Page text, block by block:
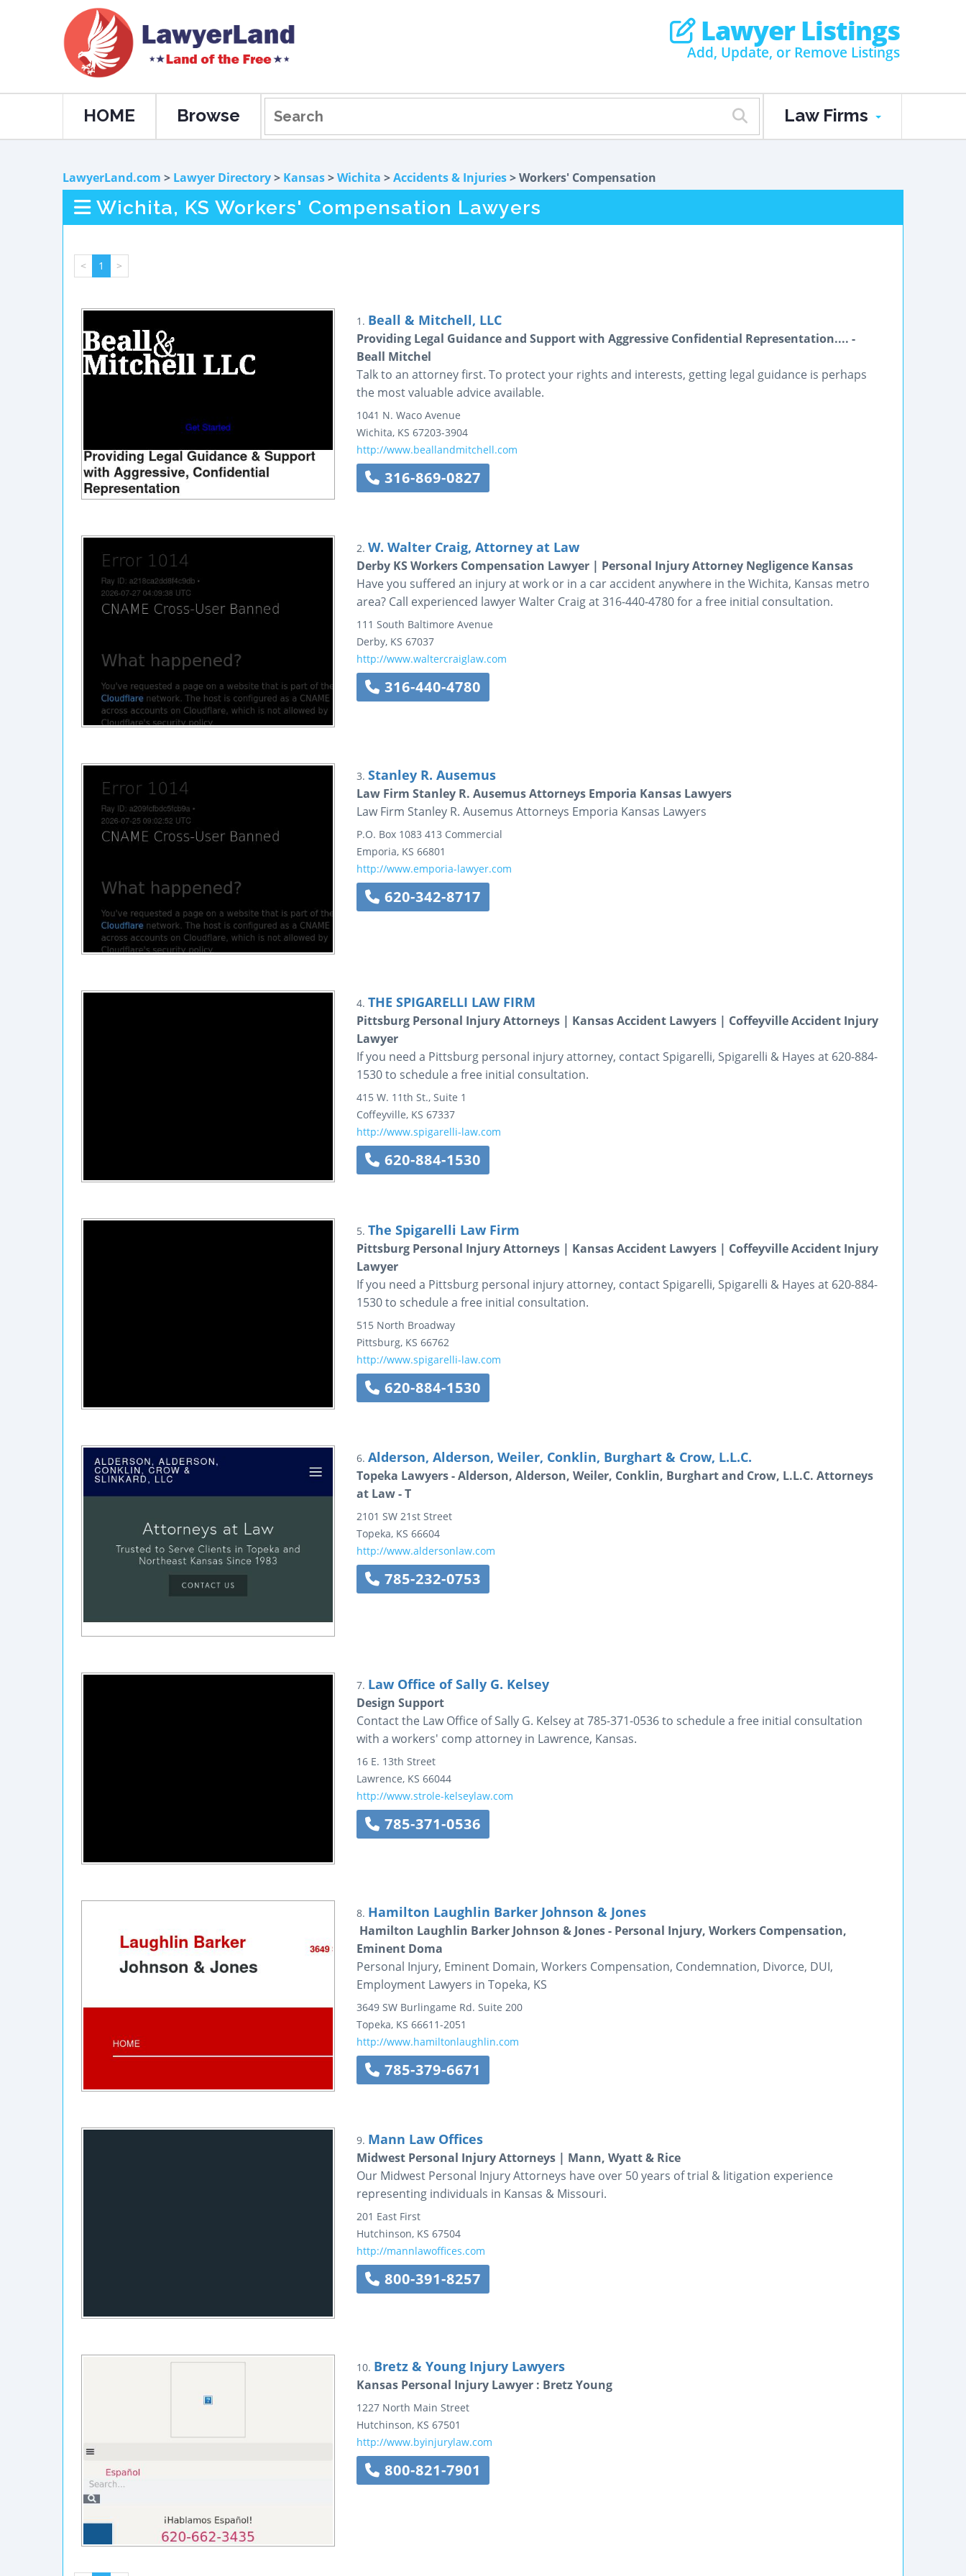
Lawyer Listings
Add, Update, or Remove Listings
HOME Browse Law Firms
LawyerLand.com > Lawyer Directory> Kansas>Wichita >Accidents & Injuries> Workers' Compensation
Wichita, KS Workers' Compensation Lawyers
< 1 >
1. Beall & Mitchell, LLC
Providing Legal Guidance and Support with Aggressive Confidential Representation.... -
Beall Mitchel
Talk to an attorney first. To protect your rights and interests, getting legal guidance is perhaps
the most valuable advice available.
1041 N. Waco Avenue
Wichita, KS 67203-3904
http://www.beallandmitchell.com
316-869-0827
2. W. Walter Craig, Attorney at Law
Derby KS Workers Compensation Lawyer | Personal Injury Attorney Negligence Kansas
Have you suffered an injury at work or in a car accident anywhere in the Wichita, Kansas metro
area? Call experienced lawyer Walter Craig at 316-440-4780 for a free initial consultation.
111 South Baltimore Avenue
Derby, KS 67037
http://www.waltercraiglaw.com
316-440-4780
3. Stanley R. Ausemus
Law Firm Stanley R. Ausemus Attorneys Emporia Kansas Lawyers
Law Firm Stanley R. Ausemus Attorneys Emporia Kansas Lawyers
P.O. Box 1083 413 Commercial
Emporia, KS 66801
http://www.emporia-lawyer.com
620-342-8717
4. THE SPIGARELLI LAW FIRM
Pittsburg Personal Injury Attorneys | Kansas Accident Lawyers | Coffeyville Accident Injury
Lawyer
If you need a Pittsburg personal injury attorney, contact Spigarelli, Spigarelli & Hayes at 620-884-
1530 to schedule a free initial consultation.
415 W. 11th St., Suite 1
Coffeyville, KS 67337
http://www.spigarelli-law.com
620-884-1530
5. The Spigarelli Law Firm
Pittsburg Personal Injury Attorneys | Kansas Accident Lawyers | Coffeyville Accident Injury
Lawyer
If you need a Pittsburg personal injury attorney, contact Spigarelli, Spigarelli & Hayes at 620-884-
1530 to schedule a free initial consultation.
515 North Broadway
Pittsburg, KS 66762
http://www.spigarelli-law.com
620-884-1530
6. Alderson, Alderson, Weiler, Conklin, Burghart & Crow, L.L.C.
Topeka Lawyers - Alderson, Alderson, Weiler, Conklin, Burghart and Crow, L.L.C. Attorneys
at Law - T
2101 SW 21st Street
Topeka, KS 66604
http://www.aldersonlaw.com
785-232-0753
7. Law Office of Sally G. Kelsey
Design Support
Contact the Law Office of Sally G. Kelsey at 785-371-0536 to schedule a free initial consultation
with a workers' comp attorney in Lawrence, Kansas.
16 E. 13th Street
Lawrence, KS 66044
http://www.strole-kelseylaw.com
785-371-0536
8. Hamilton Laughlin Barker Johnson & Jones
Hamilton Laughlin Barker Johnson & Jones - Personal Injury, Workers Compensation,
Eminent Doma
Personal Injury, Eminent Domain, Workers Compensation, Condemnation, Divorce, DUI,
Employment Lawyers in Topeka, KS
3649 SW Burlingame Rd. Suite 200
Topeka, KS 66611-2051
http://www.hamiltonlaughlin.com
785-379-6671
9. Mann Law Offices
Midwest Personal Injury Attorneys | Mann, Wyatt & Rice
Our Midwest Personal Injury Attorneys have over 50 years of trial & litigation experience
representing individuals in Kansas & Missouri.
201 East First
Hutchinson, KS 67504
http://mannlawoffices.com
800-391-8257
10. Bretz & Young Injury Lawyers
Kansas Personal Injury Lawyer : Bretz Young
1227 North Main Street
Hutchinson, KS 67501
http://www.byinjurylaw.com
800-821-7901